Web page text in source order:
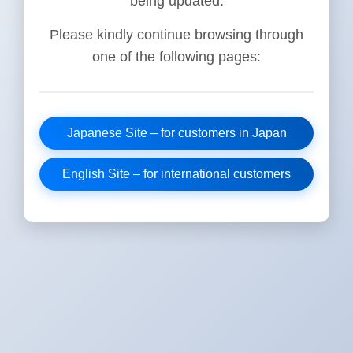
Please kindly continue browsing through
one of the following pages:
Japanese Site – for customers in Japan
English Site – for international customers